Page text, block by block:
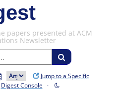
papers presented at ACM
Newsletter
Jump to a Specific
Digest Console ·